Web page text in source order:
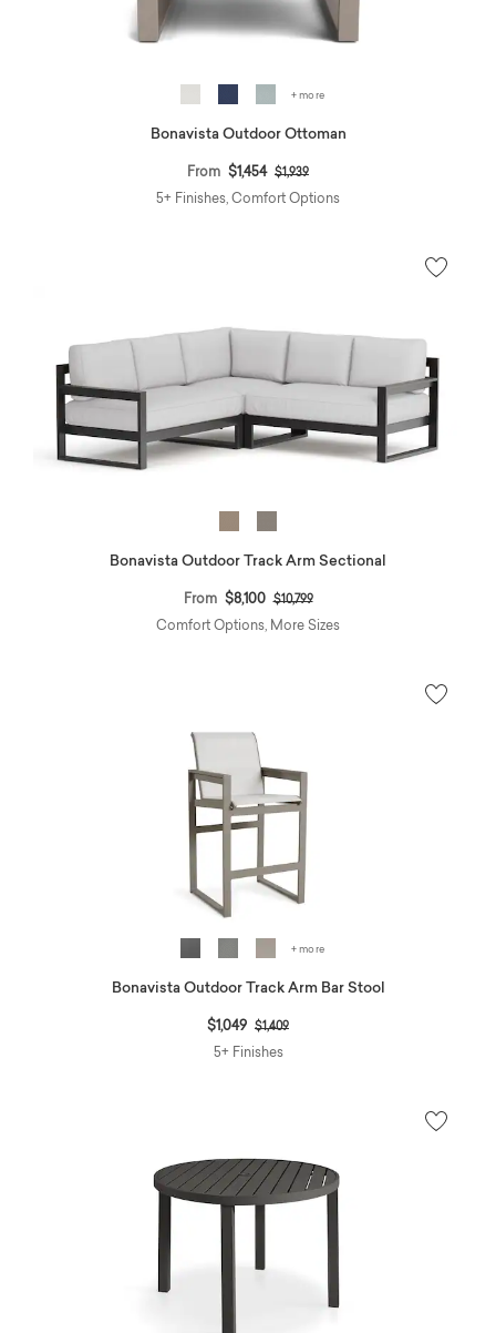
+ more
Bonavista Outdoor Ottoman
From $1,454 Price reduced from
$1,939to
5+ Finishes, Comfort Options
Bonavista Outdoor Track Arm Sectional
From $8,100 Price reduced from
$10,799to
Comfort Options, More Sizes
+ more
Bonavista Outdoor Track Arm Bar Stool
$1,049 Price reduced from
$1,409to
5+ Finishes